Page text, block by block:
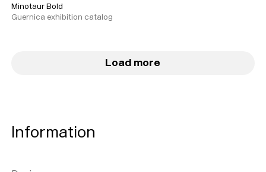
Minotaur Bold
Guernica exhibition catalog
Load more
Information